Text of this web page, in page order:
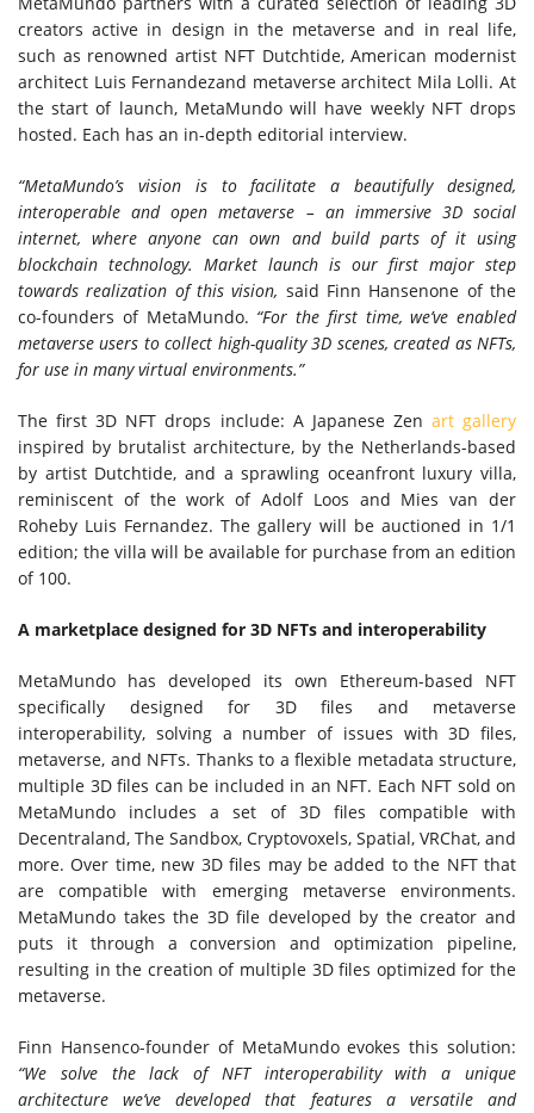
creators active in design in the metaverse and in real life,
such as renowned artist NFT Dutchtide, American modernist
architect Luis Fernandezand metaverse architect Mila Lolli. At
the start of launch, MetaMundo will have weekly NFT drops
hosted. Each has an in-depth editorial interview.
“MetaMundo’s vision is to facilitate a beautifully designed,
interoperable and open metaverse – an immersive 3D social
internet, where anyone can own and build parts of it using
blockchain technology. Market launch is our first major step
towards realization of this vision, said Finn Hansenone of the
co-founders of MetaMundo. “For the first time, we’ve enabled
metaverse users to collect high-quality 3D scenes, created as NFTs,
for use in many virtual environments.”
The first 3D NFT drops include: A Japanese Zen art gallery
inspired by brutalist architecture, by the Netherlands-based
by artist Dutchtide, and a sprawling oceanfront luxury villa,
reminiscent of the work of Adolf Loos and Mies van der
Roheby Luis Fernandez. The gallery will be auctioned in 1/1
edition; the villa will be available for purchase from an edition
of 100.
A marketplace designed for 3D NFTs and interoperability
MetaMundo has developed its own Ethereum-based NFT
specifically designed for 3D files and metaverse
interoperability, solving a number of issues with 3D files,
metaverse, and NFTs. Thanks to a flexible metadata structure,
multiple 3D files can be included in an NFT. Each NFT sold on
MetaMundo includes a set of 3D files compatible with
Decentraland, The Sandbox, Cryptovoxels, Spatial, VRChat, and
more. Over time, new 3D files may be added to the NFT that
are compatible with emerging metaverse environments.
MetaMundo takes the 3D file developed by the creator and
puts it through a conversion and optimization pipeline,
resulting in the creation of multiple 3D files optimized for the
metaverse.
Finn Hansenco-founder of MetaMundo evokes this solution:
“We solve the lack of NFT interoperability with a unique
architecture we’ve developed that features a versatile and